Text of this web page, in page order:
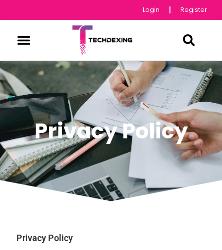
Login Register
Privacy Policy
Privacy Policy